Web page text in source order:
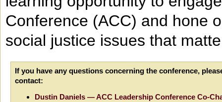
Conference (ACC) and hone
social justice issues that
If you have any questions concerning the conference,
contact:
Dustin Daniels — ACC Leadership Conference Co-